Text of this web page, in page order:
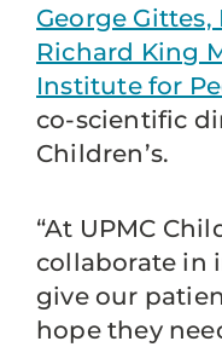
George Gittes,
Richard King
Institute for
co-scientific
Children’s.
“At UPMC
collaborate in
give our
hope they